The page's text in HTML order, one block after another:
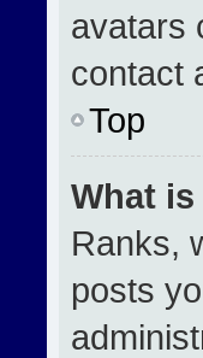
avatars
contact
Top
What
Ranks,
posts